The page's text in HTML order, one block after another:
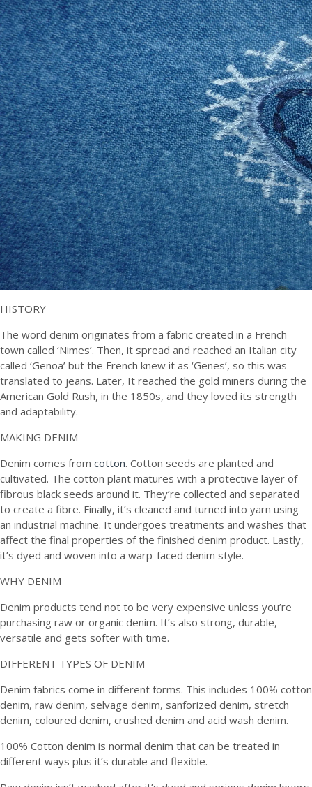
HISTORY
The word denim originates from a fabric created in a French
town called ‘Nimes’. Then, it spread and reached an Italian city
called ‘Genoa’ but the French knew it as ‘Genes’, so this was
translated to jeans. Later, It reached the gold miners during the
American Gold Rush, in the 1850s, and they loved its strength
and adaptability.
MAKING DENIM
Denim comes from cotton. Cotton seeds are planted and
cultivated. The cotton plant matures with a protective layer of
fibrous black seeds around it. They’re collected and separated
to create a fibre. Finally, it’s cleaned and turned into yarn using
an industrial machine. It undergoes treatments and washes that
affect the final properties of the finished denim product. Lastly,
it’s dyed and woven into a warp-faced denim style.
WHY DENIM
Denim products tend not to be very expensive unless you’re
purchasing raw or organic denim. It’s also strong, durable,
versatile and gets softer with time.
DIFFERENT TYPES OF DENIM
Denim fabrics come in different forms. This includes 100% cotton
denim, raw denim, selvage denim, sanforized denim, stretch
denim, coloured denim, crushed denim and acid wash denim.
100% Cotton denim is normal denim that can be treated in
different ways plus it’s durable and flexible.